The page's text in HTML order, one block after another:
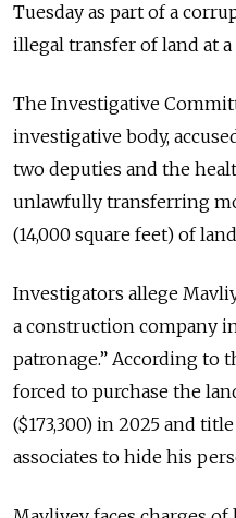
Tuesday as part of a
illegal transfer of land at a
The Investigative
investigative body,
two deputies and the
unlawfully transferring
(14,000 square feet) of
Investigators allege
a construction company
patronage.” According to
forced to purchase the
($173,300) in 2025 and
associates to hide his